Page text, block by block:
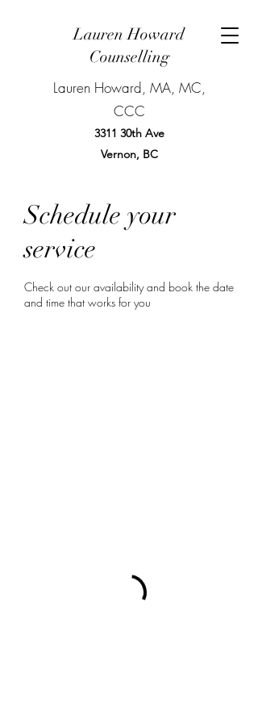
Lauren Howard
Counselling
Lauren Howard, MA, MC,
CCC
3311 30th Ave
Vernon, BC
Schedule your
service
Check out our availability and book the date
and time that works for you